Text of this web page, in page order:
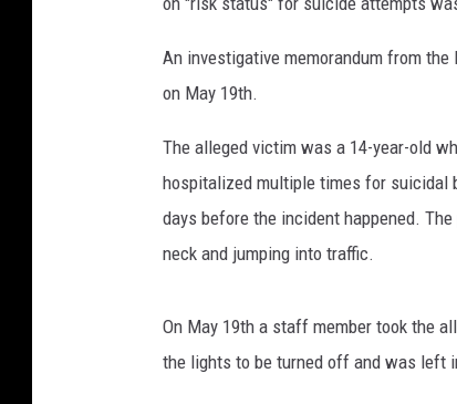
An investigative memorandum from
on May 19th.
The alleged victim was a 14-year-old
hospitalized multiple times for suicidal
days before the incident happened.
neck and jumping into traffic.
On May 19th a staff member took the
the lights to be turned off and was left